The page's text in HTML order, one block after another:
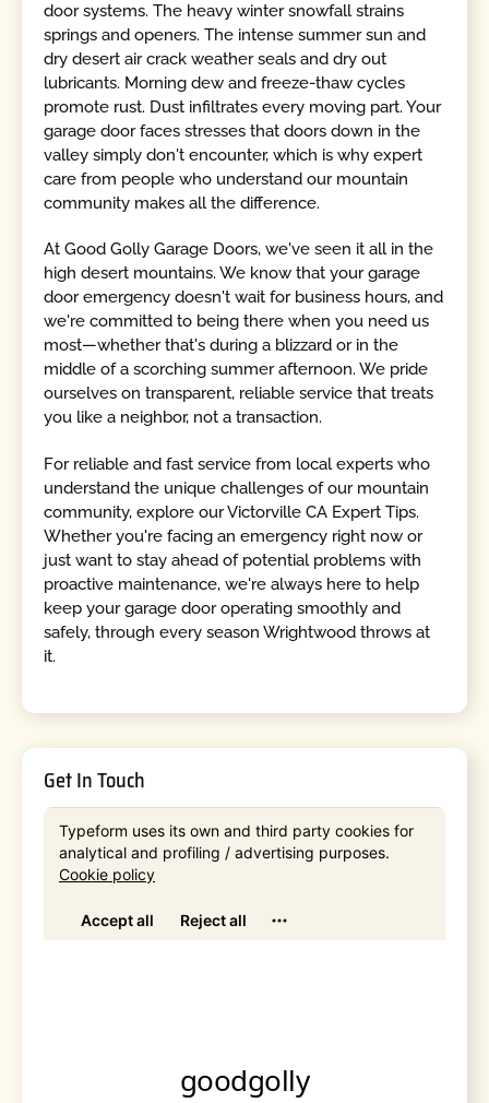
door systems. The heavy winter snowfall strains
springs and openers. The intense summer sun and
dry desert air crack weather seals and dry out
lubricants. Morning dew and freeze-thaw cycles
promote rust. Dust infiltrates every moving part. Your
garage door faces stresses that doors down in the
valley simply don't encounter, which is why expert
care from people who understand our mountain
community makes all the difference.
At Good Golly Garage Doors, we've seen it all in the
high desert mountains. We know that your garage
door emergency doesn't wait for business hours, and
we're committed to being there when you need us
most—whether that's during a blizzard or in the
middle of a scorching summer afternoon. We pride
ourselves on transparent, reliable service that treats
you like a neighbor, not a transaction.
For reliable and fast service from local experts who
understand the unique challenges of our mountain
community, explore our Victorville CA Expert Tips.
Whether you're facing an emergency right now or
just want to stay ahead of potential problems with
proactive maintenance, we're always here to help
keep your garage door operating smoothly and
safely, through every season Wrightwood throws at
it.
Get In Touch